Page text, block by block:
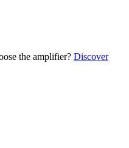
the amplifier? Discover